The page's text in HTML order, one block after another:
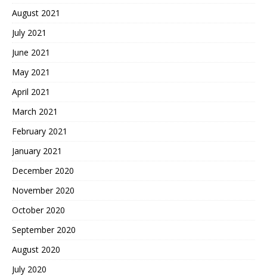
August 2021
July 2021
June 2021
May 2021
April 2021
March 2021
February 2021
January 2021
December 2020
November 2020
October 2020
September 2020
August 2020
July 2020